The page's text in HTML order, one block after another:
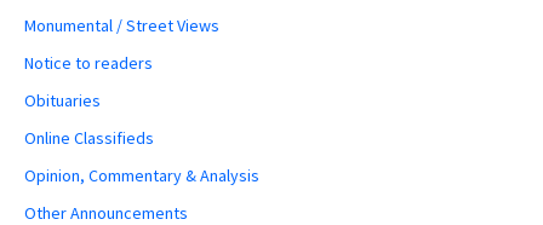
Monumental / Street Views
Notice to readers
Obituaries
Online Classifieds
Opinion, Commentary & Analysis
Other Announcements